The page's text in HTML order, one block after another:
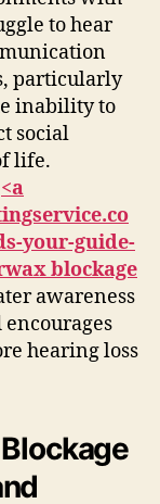
to hear
particularly
inability to
social
life.
<a
your-guide-
blockage
awareness
hearing loss